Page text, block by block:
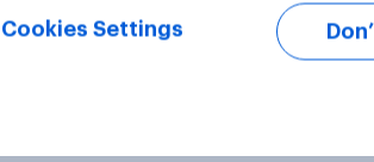
Cookies Settings